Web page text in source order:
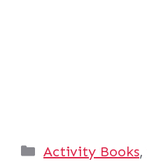
Categories
Activity Books,